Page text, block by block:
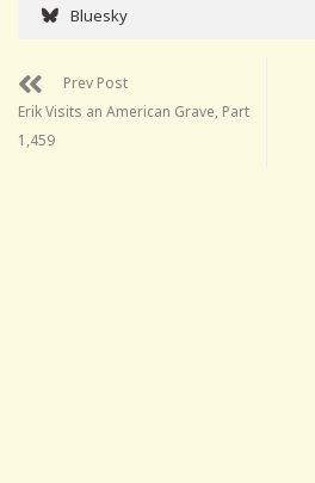
Bluesky
Prev Post
Erik Visits an American Grave, Part
1,459